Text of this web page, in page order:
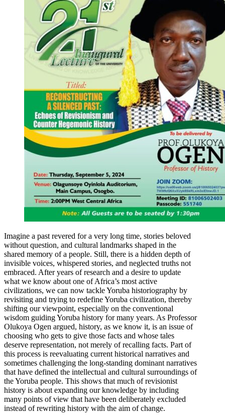
Imagine a past revered for a very long time, stories beloved
without question, and cultural landmarks shaped in the
shared memory of a people. Still, there is a hidden depth of
invisible voices, whispered stories, and neglected truths not
embraced. After years of research and a desire to update
what we know about one of Africa’s most active
civilizations, we can now tackle Yoruba historiography by
revisiting and trying to redefine Yoruba civilization, thereby
shifting our viewpoint, especially on the conventional
wisdom guiding Yoruba history for many years. As Professor
Olukoya Ogen argued, history, as we know it, is an issue of
choosing who gets to give those facts and whose tales
deserve representation, not merely of recalling facts. Part of
this process is reevaluating current historical narratives and
sometimes challenging the long-standing dominant narratives
that have defined the intellectual and cultural surroundings of
the Yoruba people. This shows that much of revisionist
history is about expanding our knowledge by including
many points of view that have been deliberately excluded
instead of rewriting history with the aim of change.